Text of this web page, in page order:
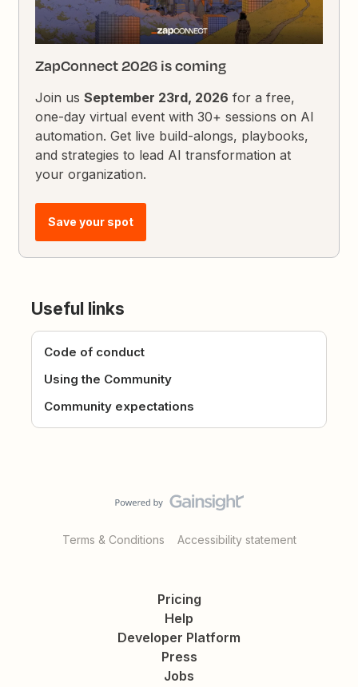
ZapConnect 2026 is coming
Join usSeptember 23rd, 2026 for a free,
one-day virtual event with 30+ sessions on AI
automation. Get live build-alongs, playbooks,
and strategies to lead AI transformation at
your organization.
Save your spot
Useful links
Code of conduct
Using the Community
Community expectations
Terms & Conditions Accessibility statement
Pricing
Help
Developer Platform
Press
Jobs